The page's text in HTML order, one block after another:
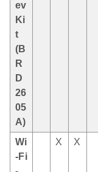
ev
Ki
t
(B
R
D
26
05
A)
Wi
-Fi
X X